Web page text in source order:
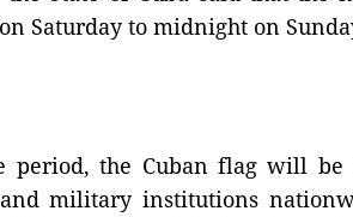
Saturday to midnight on
period, the Cuban flag will
military institutions